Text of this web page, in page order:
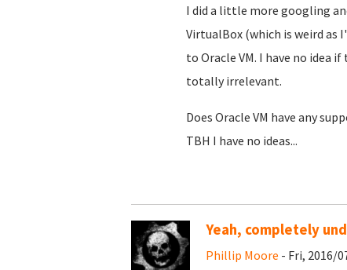
I did a little more googling
VirtualBox (which is weird as
to Oracle VM. I have no idea
totally irrelevant.
Does Oracle VM have any
TBH I have no ideas...
Yeah, completely
Phillip Moore - Fri, 2016/